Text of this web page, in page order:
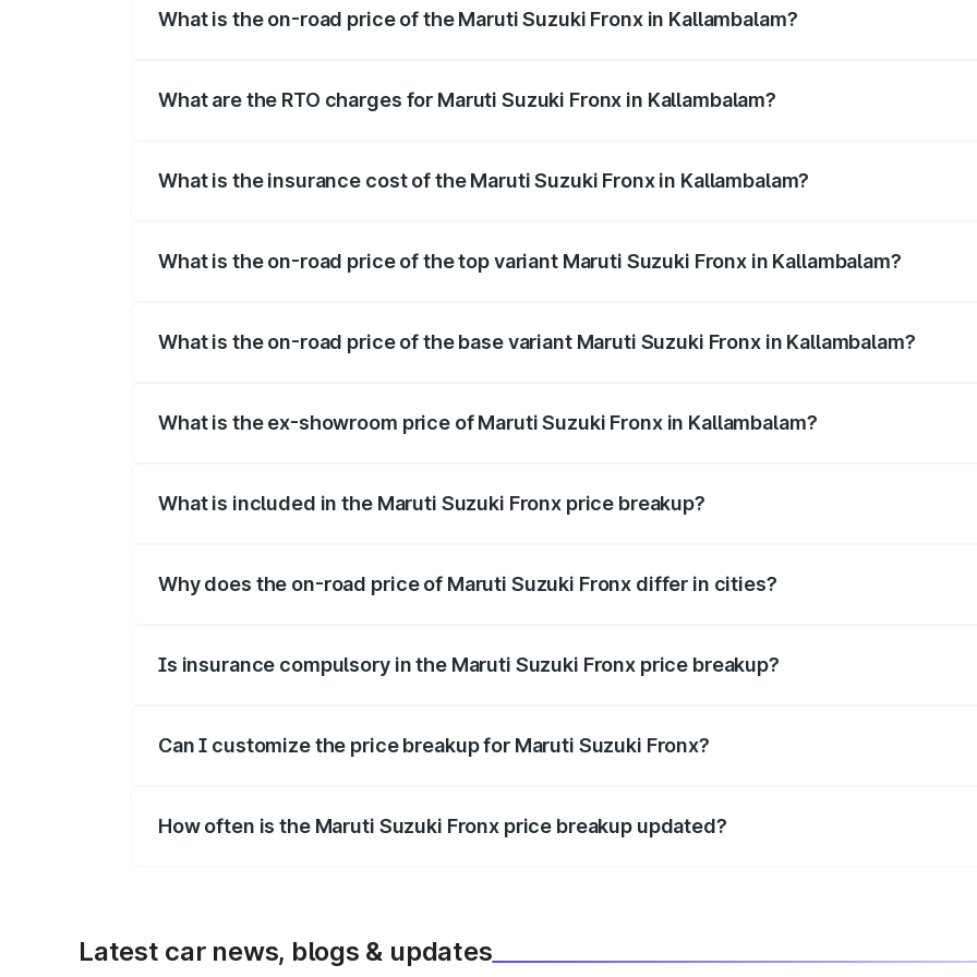
What is the on-road price of the Maruti Suzuki Fronx in Kallambalam?
What are the RTO charges for Maruti Suzuki Fronx in Kallambalam?
What is the insurance cost of the Maruti Suzuki Fronx in Kallambalam?
What is the on-road price of the top variant Maruti Suzuki Fronx in Kallambalam?
What is the on-road price of the base variant Maruti Suzuki Fronx in Kallambalam?
What is the ex-showroom price of Maruti Suzuki Fronx in Kallambalam?
What is included in the Maruti Suzuki Fronx price breakup?
Why does the on-road price of Maruti Suzuki Fronx differ in cities?
Is insurance compulsory in the Maruti Suzuki Fronx price breakup?
Can I customize the price breakup for Maruti Suzuki Fronx?
How often is the Maruti Suzuki Fronx price breakup updated?
Latest car news, blogs & updates